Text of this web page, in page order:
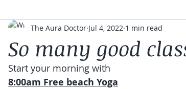
So many good
The Aura Doctor Jul 4, 2022 1 min read
Start your morning with
8:00am Free beach Yoga